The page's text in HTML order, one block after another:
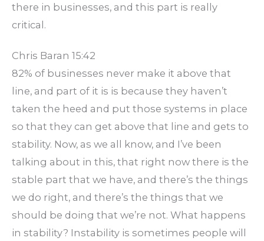
there in businesses, and this part is really
critical.
Chris Baran 15:42
82% of businesses never make it above that
line, and part of it is is because they haven’t
taken the heed and put those systems in place
so that they can get above that line and gets to
stability. Now, as we all know, and I’ve been
talking about in this, that right now there is the
stable part that we have, and there’s the things
we do right, and there’s the things that we
should be doing that we’re not. What happens
in stability? Instability is sometimes people will